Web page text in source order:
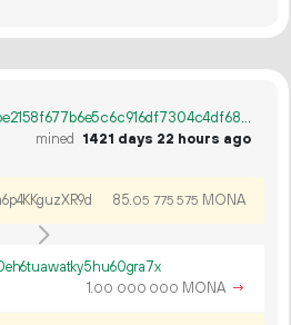
7419195e4f8d7a85a44bdbe2158f677b6e5c6c916df7304c4df68d6d98a20533
mined 1421 days 22 hours ago
85.05 775 575 MONA
1.00 000 000 MONA →